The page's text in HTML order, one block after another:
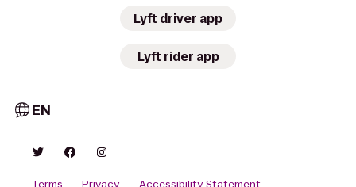
Lyft driver app
Lyft rider app
EN